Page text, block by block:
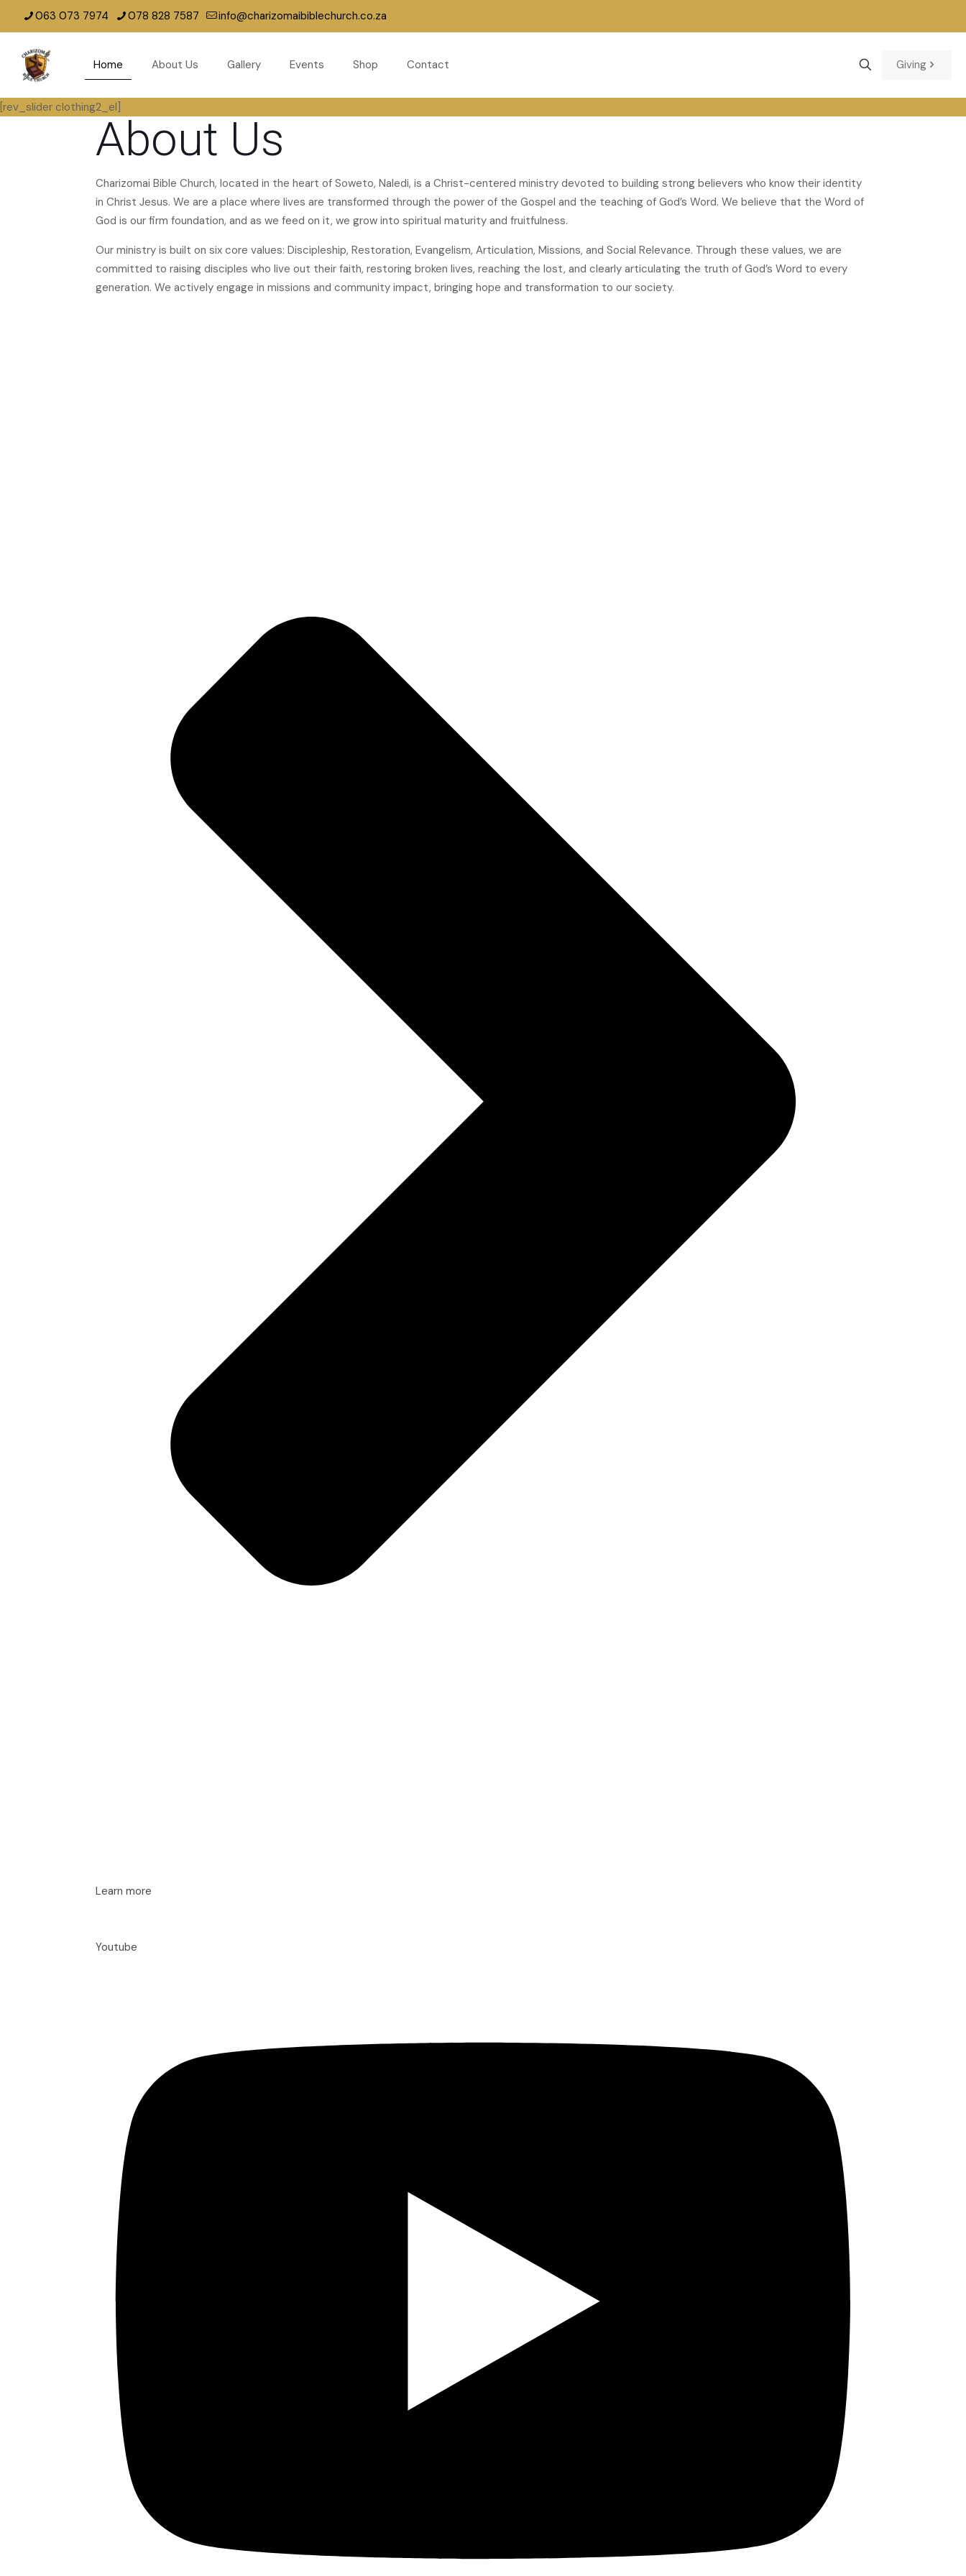
063 073 7974 078 828 7587 info@charizomaibiblechurch.co.za
Home About Us Gallery Events Shop Contact Giving
[rev_slider clothing2_el]
About Us
Charizomai Bible Church, located in the heart of Soweto, Naledi, is a Christ-centered ministry devoted to building strong believers who know their identity
in Christ Jesus. We are a place where lives are transformed through the power of the Gospel and the teaching of God’s Word. We believe that the Word of
God is our firm foundation, and as we feed on it, we grow into spiritual maturity and fruitfulness.
Our ministry is built on six core values: Discipleship, Restoration, Evangelism, Articulation, Missions, and Social Relevance. Through these values, we are
committed to raising disciples who live out their faith, restoring broken lives, reaching the lost, and clearly articulating the truth of God’s Word to every
generation. We actively engage in missions and community impact, bringing hope and transformation to our society.
Learn more
Youtube